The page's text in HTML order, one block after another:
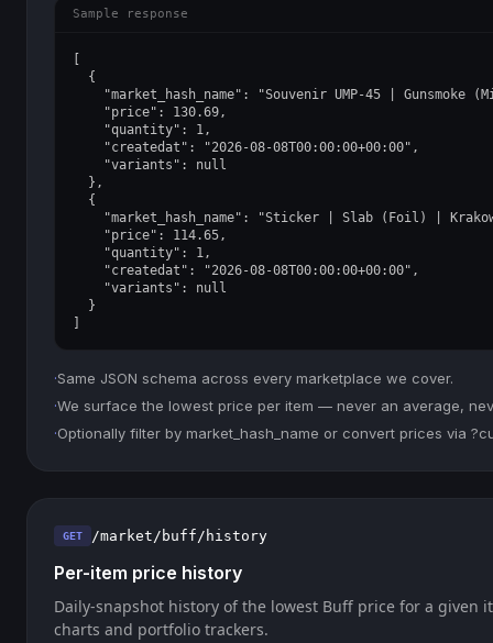
Sample response
  {
"market_hash_name": "Souvenir UMP-45 | Gunsmoke
    "price": 130.69,
    "quantity": 1,
    "createdat": "2026-08-08T00:00:00+00:00",
    "variants": null
  },
  {
"market_hash_name": "Sticker | Slab (Foil) |
    "price": 114.65,
    "quantity": 1,
    "createdat": "2026-08-08T00:00:00+00:00",
    "variants": null
  }
·Same JSON schema across every marketplace we cover.
·We surface the lowest price per item — never an average,
·Optionally filter by market_hash_name or convert prices via
GET /market/buff/history
Per-item price history
Daily-snapshot history of the lowest Buff price for a given
charts and portfolio trackers.